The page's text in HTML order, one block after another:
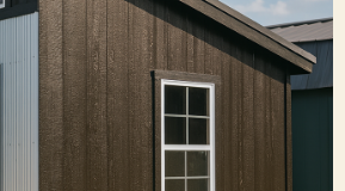
are available in custom options,
and color options. We offer
ons for customizing your storage
needs or personal style. Give us
1998 with questions! Find the
of this page to request a free